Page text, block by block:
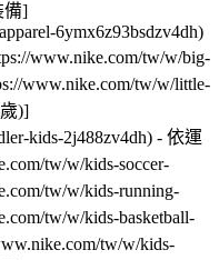
備]
6ymx6z93bsdzv4dh)
www.nike.com/tw/w/big-
www.nike.com/tw/w/little-
)]
kids-2j488zv4dh) - 依運
tw/w/kids-soccer-
tw/w/kids-running-
tw/w/kids-basketball-
tw/w/kids-